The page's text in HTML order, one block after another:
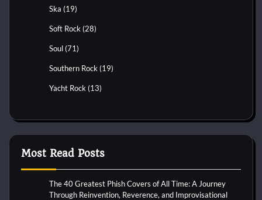
Ska (19)
Soft Rock (28)
Soul (71)
Southern Rock (19)
Yacht Rock (13)
Most Read Posts
The 40 Greatest Phish Covers of All Time: A Journey
Through Reinvention, Reverence, and Improvisational